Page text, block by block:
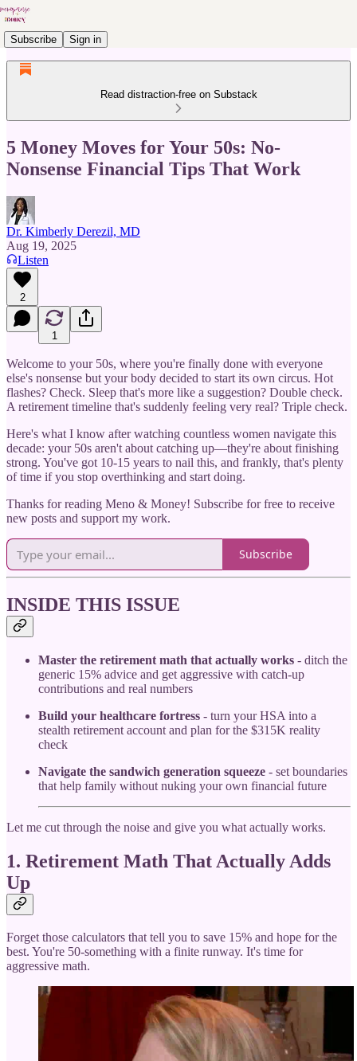
Subscribe Sign in
Read distraction-free on Substack
5 Money Moves for Your 50s: No-
Nonsense Financial Tips That Work
Dr. Kimberly Derezil, MD
Aug 19, 2025
Listen
2
1
Welcome to your 50s, where you're finally done with everyone
else's nonsense but your body decided to start its own circus. Hot
flashes? Check. Sleep that's more like a suggestion? Double check.
A retirement timeline that's suddenly feeling very real? Triple check.
Here's what I know after watching countless women navigate this
decade: your 50s aren't about catching up—they're about finishing
strong. You've got 10-15 years to nail this, and frankly, that's plenty
of time if you stop overthinking and start doing.
Thanks for reading Meno & Money! Subscribe for free to receive
new posts and support my work.
Subscribe
INSIDE THIS ISSUE
Master the retirement math that actually works - ditch the
generic 15% advice and get aggressive with catch-up
contributions and real numbers
Build your healthcare fortress - turn your HSA into a
stealth retirement account and plan for the $315K reality
check
Navigate the sandwich generation squeeze - set boundaries
that help family without nuking your own financial future
Let me cut through the noise and give you what actually works.
1. Retirement Math That Actually Adds
Up
Forget those calculators that tell you to save 15% and hope for the
best. You're 50-something with a finite runway. It's time for
aggressive math.